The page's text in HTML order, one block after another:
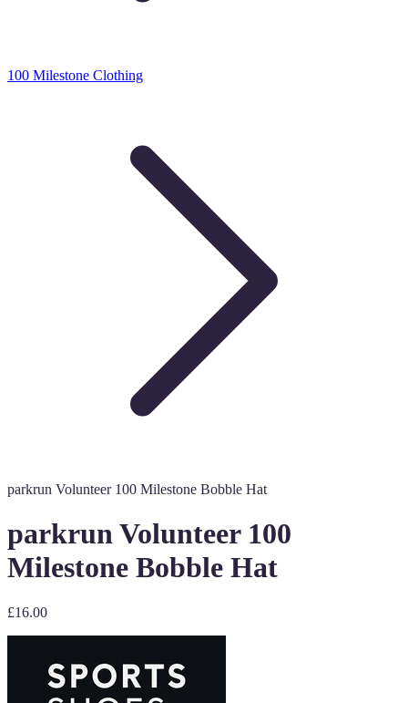
100 Milestone Clothing
parkrun Volunteer 100 Milestone Bobble Hat
parkrun Volunteer 100
Milestone Bobble Hat
£16.00